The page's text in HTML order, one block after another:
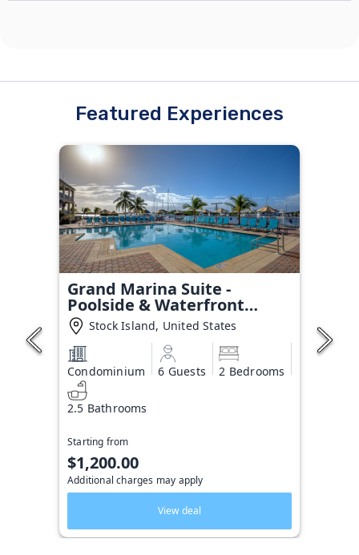
Featured Experiences
Grand Marina Suite -
Poolside & Waterfront
Condo
Stock Island, United States
Condominium 6 Guests 2 Bedrooms
2.5 Bathrooms
Starting from
$1,200.00
Additional charges may apply
View deal